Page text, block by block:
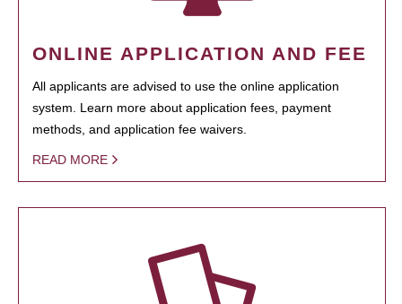
ONLINE APPLICATION AND FEE
All applicants are advised to use the online application
system. Learn more about application fees, payment
methods, and application fee waivers.
READ MORE